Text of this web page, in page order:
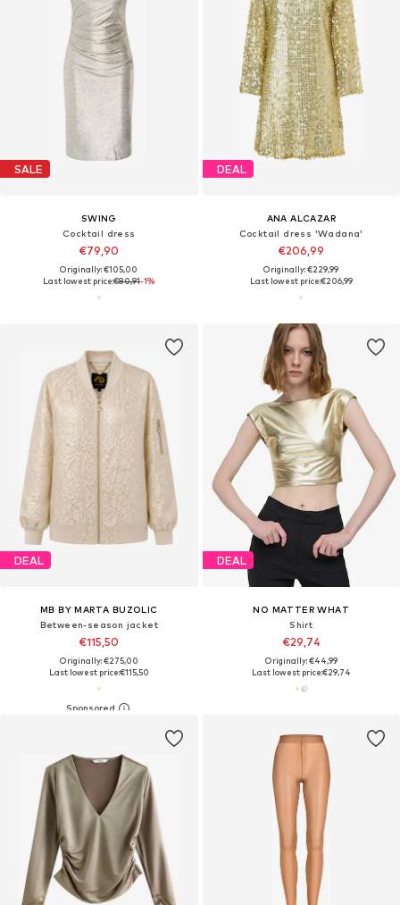
SALE
SWING
Cocktail dress
€79,90
Originally: €105,00
Last lowest price:€80,91-1%
DEAL
ANA ALCAZAR
Cocktail dress 'Wadana'
€206,99
Originally: €229,99
Last lowest price:€206,99
DEAL
MB BY MARTA BUZOLIC
Between-season jacket
€115,50
Originally: €275,00
Last lowest price:€115,50
DEAL
NO MATTER WHAT
Shirt
€29,74
Originally: €44,99
Last lowest price:€29,74